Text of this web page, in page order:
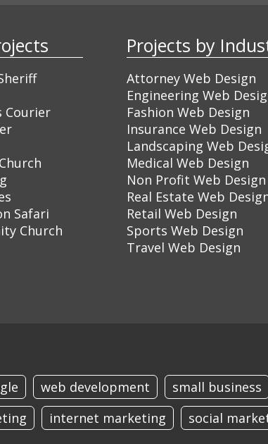
Courier
Safari
Church
Projects by
Attorney Web Design
Engineering Web
Fashion Web Design
Insurance Web Design
Landscaping Web
Medical Web Design
Non Profit Web Design
Real Estate Web
Retail Web Design
Sports Web Design
Travel Web Design
web development
small business
internet marketing
social